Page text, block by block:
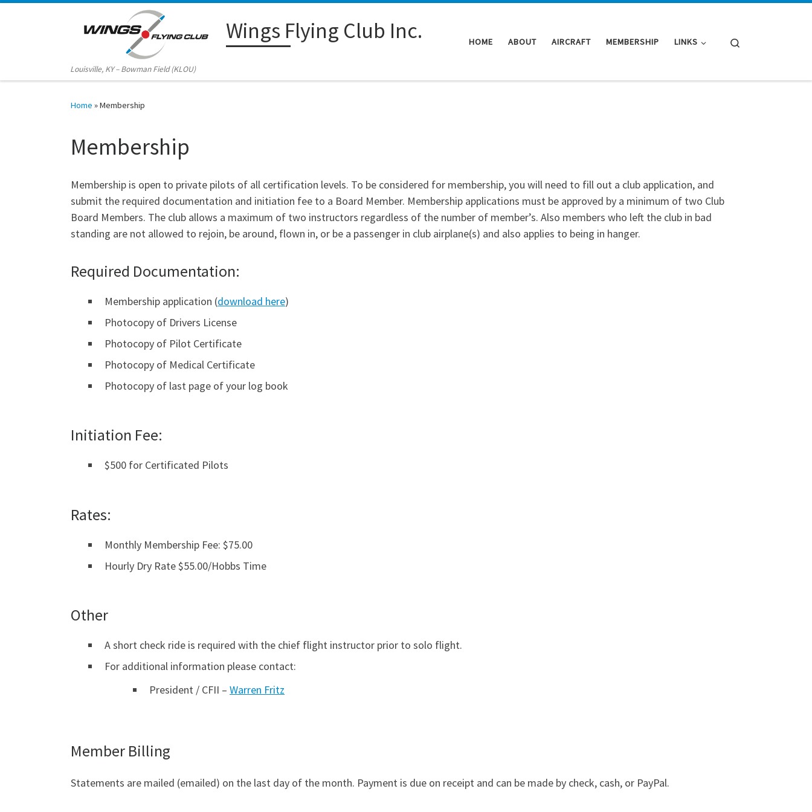
Wings Flying Club Inc.
Louisville, KY – Bowman Field (KLOU)
HOME ABOUT AIRCRAFT MEMBERSHIP LINKS
Home »Membership
Membership
Membership is open to private pilots of all certification levels. To be considered for membership, you will need to fill out a club application, and
submit the required documentation and initiation fee to a Board Member. Membership applications must be approved by a minimum of two Club
Board Members. The club allows a maximum of two instructors regardless of the number of member’s. Also members who left the club in bad
standing are not allowed to rejoin, be around, flown in, or be a passenger in club airplane(s) and also applies to being in hanger.
Required Documentation:
Membership application (download here)
Photocopy of Drivers License
Photocopy of Pilot Certificate
Photocopy of Medical Certificate
Photocopy of last page of your log book
Initiation Fee:
$500 for Certificated Pilots
Rates:
Monthly Membership Fee: $75.00
Hourly Dry Rate $55.00/Hobbs Time
Other
A short check ride is required with the chief flight instructor prior to solo flight.
For additional information please contact:
President / CFII – Warren Fritz
Member Billing
Statements are mailed (emailed) on the last day of the month. Payment is due on receipt and can be made by check, cash, or PayPal.